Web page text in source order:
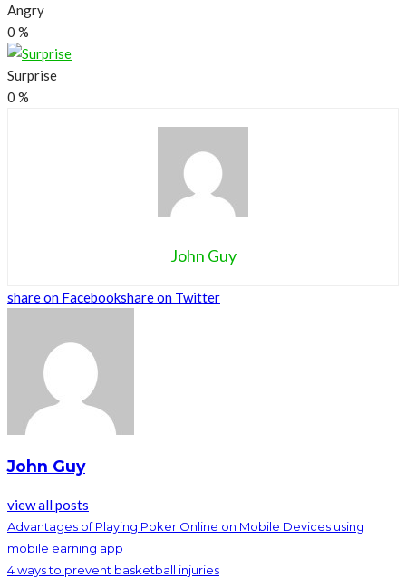
Angry
0 %
Surprise
0 %
John Guy
share on Facebookshare on Twitter
John Guy
view all posts
Advantages of Playing Poker Online on Mobile Devices using
mobile earning app
4 ways to prevent basketball injuries